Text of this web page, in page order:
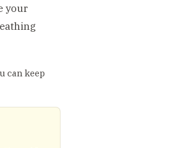
your
can keep